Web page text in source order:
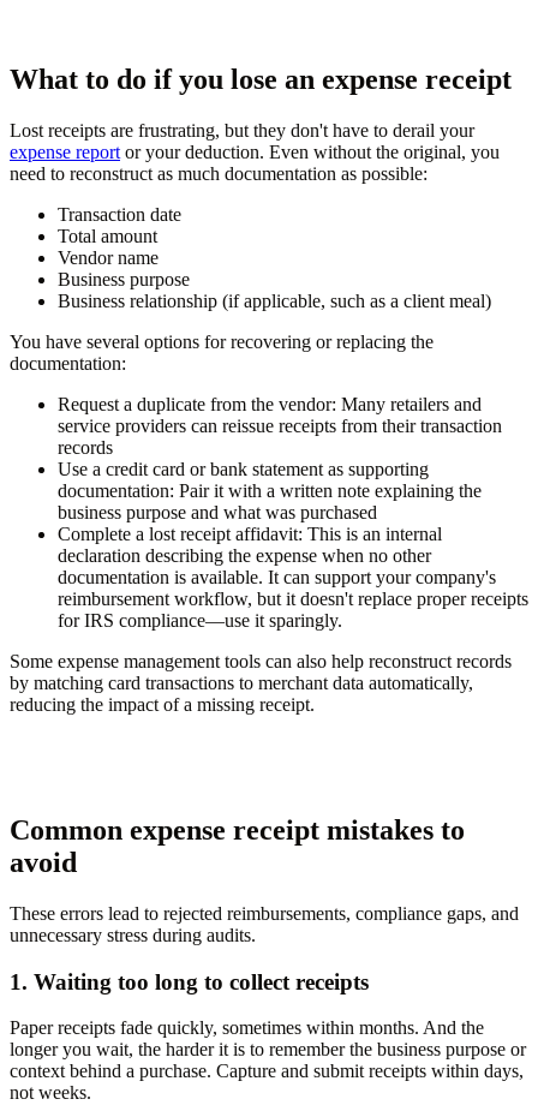
What to do if you lose an expense receipt
Lost receipts are frustrating, but they don't have to derail your
expense report or your deduction. Even without the original, you
need to reconstruct as much documentation as possible:
Transaction date
Total amount
Vendor name
Business purpose
Business relationship (if applicable, such as a client meal)
You have several options for recovering or replacing the
documentation:
Request a duplicate from the vendor: Many retailers and
service providers can reissue receipts from their transaction
records
Use a credit card or bank statement as supporting
documentation: Pair it with a written note explaining the
business purpose and what was purchased
Complete a lost receipt affidavit: This is an internal
declaration describing the expense when no other
documentation is available. It can support your company's
reimbursement workflow, but it doesn't replace proper receipts
for IRS compliance—use it sparingly.
Some expense management tools can also help reconstruct records
by matching card transactions to merchant data automatically,
reducing the impact of a missing receipt.
Common expense receipt mistakes to
avoid
These errors lead to rejected reimbursements, compliance gaps, and
unnecessary stress during audits.
1. Waiting too long to collect receipts
Paper receipts fade quickly, sometimes within months. And the
longer you wait, the harder it is to remember the business purpose or
context behind a purchase. Capture and submit receipts within days,
not weeks.